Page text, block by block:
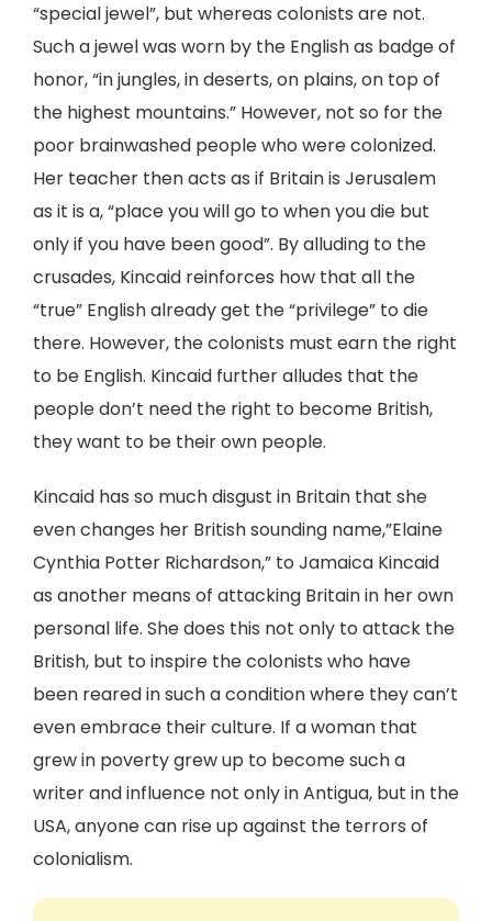
“special jewel”, but whereas colonists are not.
Such a jewel was worn by the English as badge of
honor, “in jungles, in deserts, on plains, on top of
the highest mountains.” However, not so for the
poor brainwashed people who were colonized.
Her teacher then acts as if Britain is Jerusalem
as it is a, “place you will go to when you die but
only if you have been good”. By alluding to the
crusades, Kincaid reinforces how that all the
“true” English already get the “privilege” to die
there. However, the colonists must earn the right
to be English. Kincaid further alludes that the
people don’t need the right to become British,
they want to be their own people.
Kincaid has so much disgust in Britain that she
even changes her British sounding name,”Elaine
Cynthia Potter Richardson,” to Jamaica Kincaid
as another means of attacking Britain in her own
personal life. She does this not only to attack the
British, but to inspire the colonists who have
been reared in such a condition where they can’t
even embrace their culture. If a woman that
grew in poverty grew up to become such a
writer and influence not only in Antigua, but in the
USA, anyone can rise up against the terrors of
colonialism.